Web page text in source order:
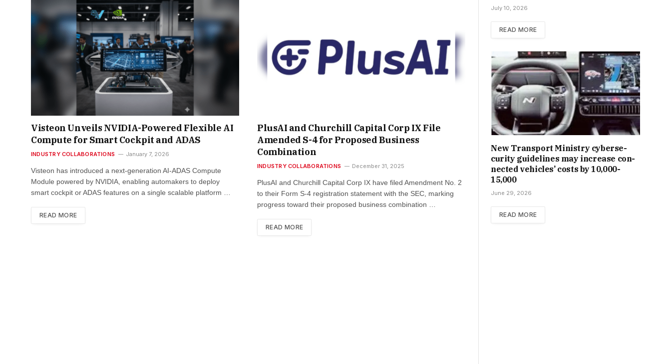
Visteon Unveils NVIDIA-Powered Flexible AI
Compute for Smart Cockpit and ADAS
INDUSTRY COLLABORATIONS January 7, 2026
Visteon has introduced a next-generation AI-ADAS Compute
Module powered by NVIDIA, enabling automakers to deploy
smart cockpit or ADAS features on a single scalable platform …
READ MORE
PlusAI and Churchill Capital Corp IX File
Amended S-4 for Proposed Business
Combination
INDUSTRY COLLABORATIONS December 31, 2025
PlusAI and Churchill Capital Corp IX have filed Amendment No. 2
to their Form S-4 registration statement with the SEC, marking
progress toward their proposed business combination …
READ MORE
July 10, 2026
READ MORE
New Trans­port Min­istry cyber­se­
cur­ity guidelines may increase con­
nec­ted vehicles’ costs by ₹10,000-
15,000
June 29, 2026
READ MORE